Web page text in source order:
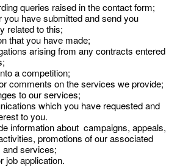
queries raised in the contact form;
you have submitted and send you
related to this;
that you have made;
arising from any contracts entered
a competition;
comments on the services we provide;
to our services;
which you have requested and
to you.
information about campaigns, appeals,
promotions of our associated
services;
job application.